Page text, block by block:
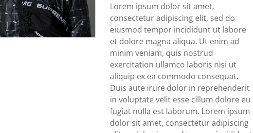
Lorem ipsum dolor sit amet,
consectetur adipiscing elit, sed do
eiusmod tempor incididunt ut labore
et dolore magna aliqua. Ut enim ad
minim veniam, quis nostrud
exercitation ullamco laboris nisi ut
aliquip ex ea commodo consequat.
Duis aute irure dolor in reprehenderit
in voluptate velit esse cillum dolore eu
fugiat nulla est laborum. Lorem ipsum
dolor sit amet, consectetur adipiscing